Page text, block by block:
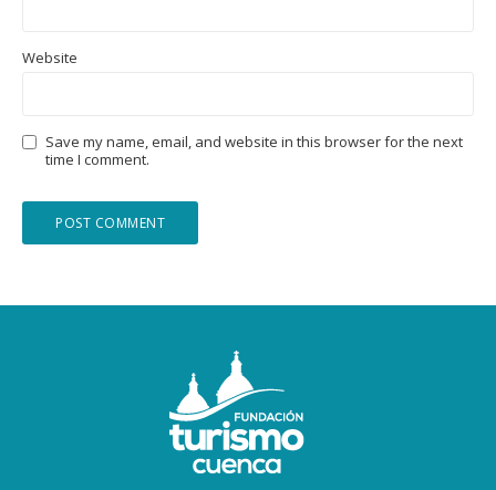
Website
Save my name, email, and website in this browser for the next
time I comment.